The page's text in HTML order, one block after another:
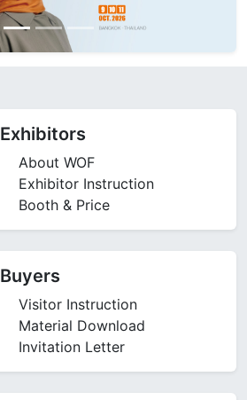
Exhibitors
About WOF
Exhibitor Instruction
Booth & Price
Buyers
Visitor Instruction
Material Download
Invitation Letter